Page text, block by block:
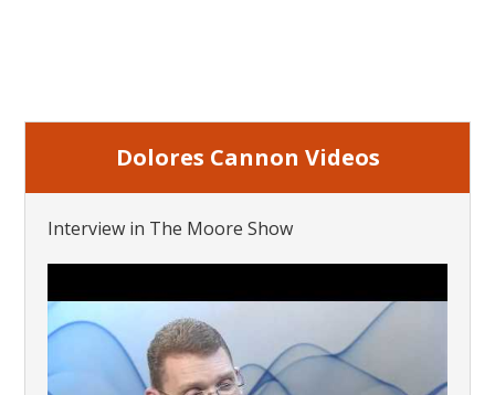
Dolores Cannon Videos
Interview in The Moore Show